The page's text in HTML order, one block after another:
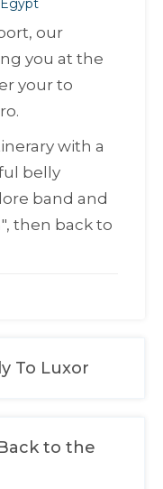
our
you at the
your to
with a
belly
band and
", then back to
To Luxor
to the